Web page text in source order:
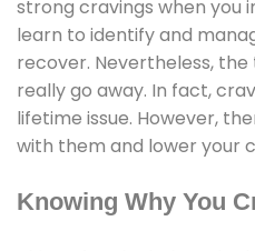
strong cravings when you
learn to identify and
recover. Nevertheless,
really go away. In fact,
lifetime issue. However,
with them and lower your
Knowing Why You